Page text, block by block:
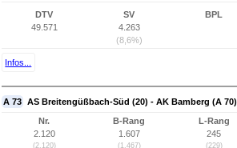
DTV
49.571
SV
4.263
(8,6%)
BPL
Infos...
A 73 AS Breitengüßbach-Süd (20) - AK Bamberg (A 70)
Nr.
2.120
(2.120)
B-Rang
1.607
(1.467)
L-Rang
245
(229)